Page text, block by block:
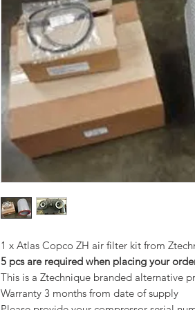
1 x Atlas Copco ZH air filter kit from
5 pcs are required when placing your
This is a Ztechnique branded alternative
Warranty 3 months from date of supply